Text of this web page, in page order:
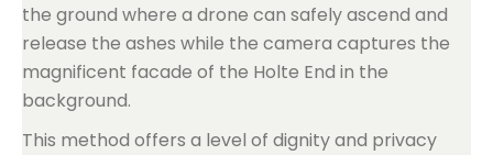
the ground where a drone can safely ascend and
release the ashes while the camera captures the
magnificent facade of the Holte End in the
background.
This method offers a level of dignity and privacy